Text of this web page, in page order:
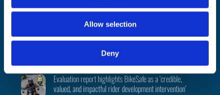
Allow selection
Deny
PSNI BikeSafe team returns to 2026 North West 200
Evaluation report highlights BikeSafe as a ‘credible,
valued, and impactful rider development intervention’